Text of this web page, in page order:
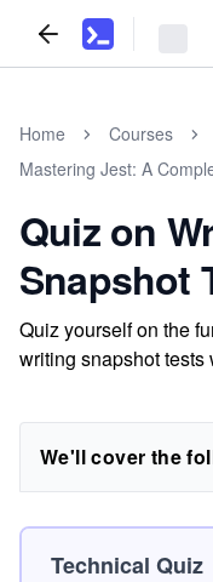
Home
Courses
Mastering Jest: A
Quiz on
Snapshot
Quiz yourself on the
writing snapshot tests
We'll cover the
Technical Quiz